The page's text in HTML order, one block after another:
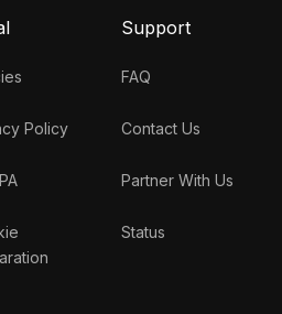
Policy
Support
FAQ
Contact Us
Partner With Us
Status